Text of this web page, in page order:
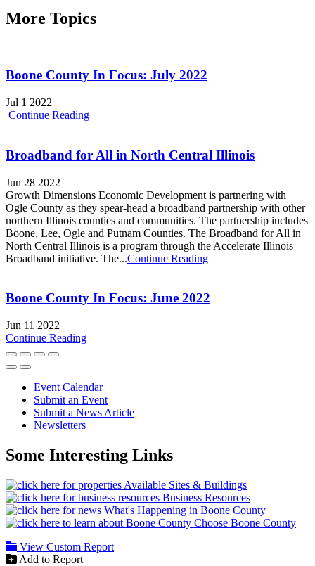
More Topics
Boone County In Focus: July 2022
Jul 1 2022
Continue Reading
Broadband for All in North Central Illinois
Jun 28 2022
Growth Dimensions Economic Development is partnering with
Ogle County as they spear-head a broadband partnership with other
northern Illinois counties and communities. The partnership includes
Boone, Lee, Ogle and Putnam Counties. The Broadband for All in
North Central Illinois is a program through the Accelerate Illinois
Broadband initiative. The...Continue Reading
Boone County In Focus: June 2022
Jun 11 2022
Continue Reading
Event Calendar
Submit an Event
Submit a News Article
Newsletters
Some Interesting Links
Available Sites & Buildings
Business Resources
What's Happening in Boone County
Choose Boone County
View Custom Report
Add to Report